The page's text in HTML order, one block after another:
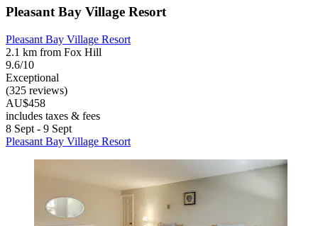
Pleasant Bay Village Resort
Pleasant Bay Village Resort
2.1 km from Fox Hill
9.6/10
Exceptional
(325 reviews)
AU$458
includes taxes & fees
8 Sept - 9 Sept
Pleasant Bay Village Resort